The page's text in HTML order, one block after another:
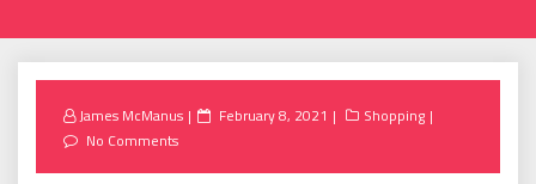
James McManus
Posted
February 8, 2021
Shopping
No Comments